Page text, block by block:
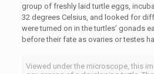
group of freshly laid turtle eggs,
32 degrees Celsius, and looked for
were turned on in the turtles’ gonads
before their fate as ovaries or testes
Viewed under the microscope, this